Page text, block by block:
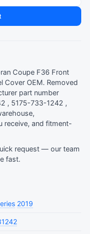
Coupe F36 Front
Cover OEM. Removed
part number
, 5175-733-1242 ,
receive, and fitment-
request — our team
fast.
2019